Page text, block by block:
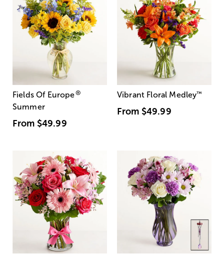
Fields Of Europe®
Summer
From $49.99
Vibrant Floral Medley™
From $49.99